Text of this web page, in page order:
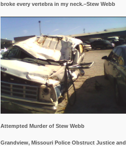
broke every vertebra in my neck.–Stew Webb
Attempted Murder of Stew Webb
Grandview, Missouri Police Obstruct Justice and